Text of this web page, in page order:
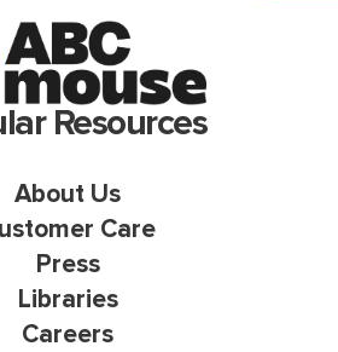
Resources
About Us
Care
Press
Libraries
Careers